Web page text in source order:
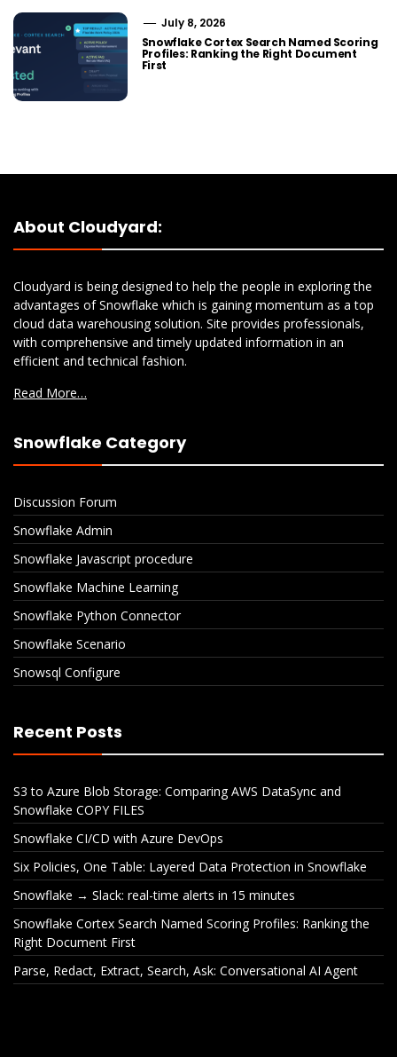
July 8, 2026
Snowflake Cortex Search Named Scoring
Profiles: Ranking the Right Document
First
About Cloudyard:
Cloudyard is being designed to help the people in exploring the
advantages of Snowflake which is gaining momentum as a top
cloud data warehousing solution. Site provides professionals,
with comprehensive and timely updated information in an
efficient and technical fashion.
Read More…
Snowflake Category
Discussion Forum
Snowflake Admin
Snowflake Javascript procedure
Snowflake Machine Learning
Snowflake Python Connector
Snowflake Scenario
Snowsql Configure
Recent Posts
S3 to Azure Blob Storage: Comparing AWS DataSync and
Snowflake COPY FILES
Snowflake CI/CD with Azure DevOps
Six Policies, One Table: Layered Data Protection in Snowflake
Snowflake → Slack: real-time alerts in 15 minutes
Snowflake Cortex Search Named Scoring Profiles: Ranking the
Right Document First
Parse, Redact, Extract, Search, Ask: Conversational AI Agent